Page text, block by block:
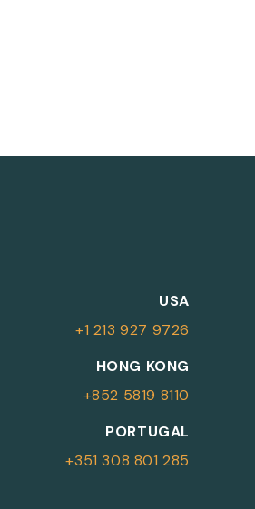
USA
+1 213 927 9726
HONG KONG
+852 5819 8110
PORTUGAL
+351 308 801 285
complete your details.